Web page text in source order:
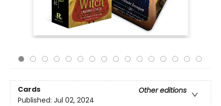
Cards
Other editions
Published: Jul 02, 2024